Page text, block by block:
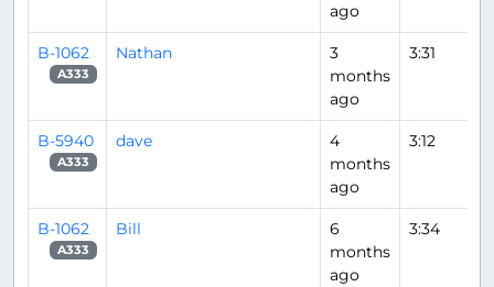
ago
B-1062
A333
Nathan
3
months
ago
3:31
B-5940
A333
dave
4
months
ago
3:12
B-1062
A333
Bill
6
months
ago
3:34